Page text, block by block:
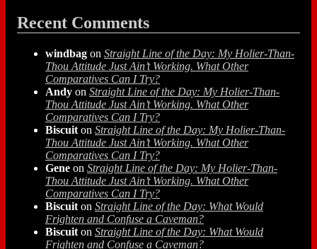
Recent Comments
windbag on Straight Line of the Day: My Holier-Than-
Thou Attitude Just Ain’t Working. What Other
Comparatives Can I Try?
Andy on Straight Line of the Day: My Holier-Than-
Thou Attitude Just Ain’t Working. What Other
Comparatives Can I Try?
Biscuit on Straight Line of the Day: My Holier-Than-
Thou Attitude Just Ain’t Working. What Other
Comparatives Can I Try?
Gene on Straight Line of the Day: My Holier-Than-
Thou Attitude Just Ain’t Working. What Other
Comparatives Can I Try?
Biscuit on Straight Line of the Day: What Would
Frighten and Confuse a Caveman?
Biscuit on Straight Line of the Day: What Would
Frighten and Confuse a Caveman?